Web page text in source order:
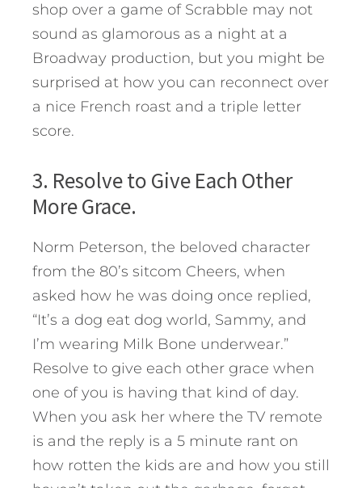
shop over a game of Scrabble may not
sound as glamorous as a night at a
Broadway production, but you might be
surprised at how you can reconnect over
a nice French roast and a triple letter
score.
3. Resolve to Give Each Other
More Grace.
Norm Peterson, the beloved character
from the 80’s sitcom Cheers, when
asked how he was doing once replied,
“It’s a dog eat dog world, Sammy, and
I’m wearing Milk Bone underwear.”
Resolve to give each other grace when
one of you is having that kind of day.
When you ask her where the TV remote
is and the reply is a 5 minute rant on
how rotten the kids are and how you still